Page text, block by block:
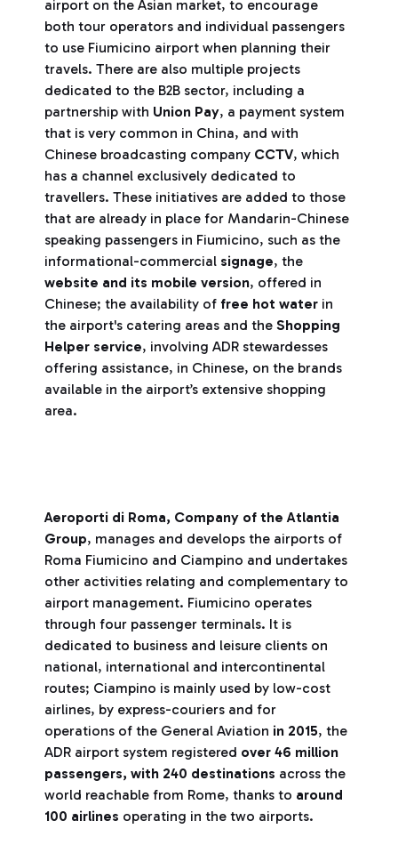
airport on the Asian market, to encourage
both tour operators and individual passengers
to use Fiumicino airport when planning their
travels. There are also multiple projects
dedicated to the B2B sector, including a
partnership with Union Pay, a payment system
that is very common in China, and with
Chinese broadcasting company CCTV, which
has a channel exclusively dedicated to
travellers. These initiatives are added to those
that are already in place for Mandarin-Chinese
speaking passengers in Fiumicino, such as the
informational-commercial signage, the
website and its mobile version, offered in
Chinese; the availability of free hot water in
the airport's catering areas and the Shopping
Helper service, involving ADR stewardesses
offering assistance, in Chinese, on the brands
available in the airport’s extensive shopping
area.
Aeroporti di Roma, Company of the Atlantia
Group, manages and develops the airports of
Roma Fiumicino and Ciampino and undertakes
other activities relating and complementary to
airport management. Fiumicino operates
through four passenger terminals. It is
dedicated to business and leisure clients on
national, international and intercontinental
routes; Ciampino is mainly used by low-cost
airlines, by express-couriers and for
operations of the General Aviation in 2015, the
ADR airport system registered over 46 million
passengers, with 240 destinations across the
world reachable from Rome, thanks to around
100 airlines operating in the two airports.